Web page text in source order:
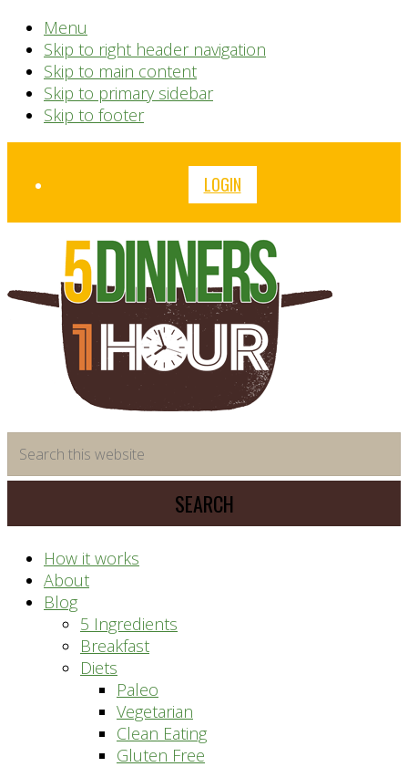
Menu
Skip to right header navigation
Skip to main content
Skip to primary sidebar
Skip to footer
Before
LOGIN
saving
meal
system
this
website
How it works
About
Blog
5 Ingredients
Breakfast
Diets
Paleo
Vegetarian
Clean Eating
Gluten Free